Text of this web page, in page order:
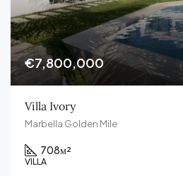
€7,800,000
Villa Ivory
Marbella Golden Mile
708м²
VILLA